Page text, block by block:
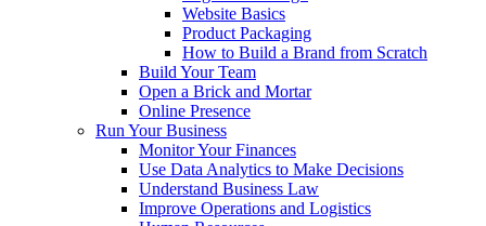
Website Basics
Product Packaging
How to Build a Brand from Scratch
Build Your Team
Open a Brick and Mortar
Online Presence
Run Your Business
Monitor Your Finances
Use Data Analytics to Make Decisions
Understand Business Law
Improve Operations and Logistics